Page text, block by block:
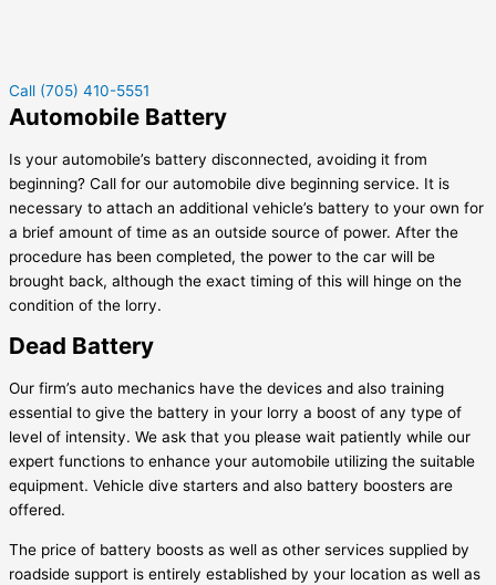
Call (705) 410-5551
Automobile Battery
Is your automobile’s battery disconnected, avoiding it from
beginning? Call for our automobile dive beginning service. It is
necessary to attach an additional vehicle’s battery to your own for
a brief amount of time as an outside source of power. After the
procedure has been completed, the power to the car will be
brought back, although the exact timing of this will hinge on the
condition of the lorry.
Dead Battery
Our firm’s auto mechanics have the devices and also training
essential to give the battery in your lorry a boost of any type of
level of intensity. We ask that you please wait patiently while our
expert functions to enhance your automobile utilizing the suitable
equipment. Vehicle dive starters and also battery boosters are
offered.
The price of battery boosts as well as other services supplied by
roadside support is entirely established by your location as well as